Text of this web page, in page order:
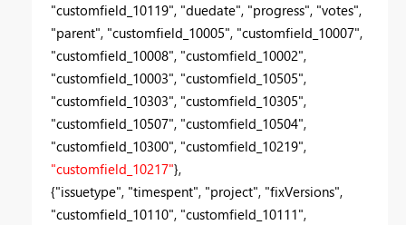
"customfield_10119", "duedate", "progress", "votes",
"parent", "customfield_10005", "customfield_10007",
"customfield_10008", "customfield_10002",
"customfield_10003", "customfield_10505",
"customfield_10303", "customfield_10305",
"customfield_10507", "customfield_10504",
"customfield_10300", "customfield_10219",
"customfield_10217"},
{"issuetype", "timespent", "project", "fixVersions",
"customfield_10110", "customfield_10111",